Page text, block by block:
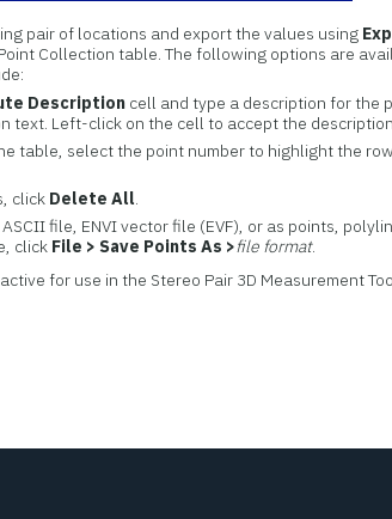
pair of locations and export the values using
Collection table. The following options are
Description cell and type a description for the
text. Left-click on the cell to accept the
table, select the point number to highlight the
click Delete All.
file, ENVI vector file (EVF), or as points,
click File > Save Points As >file format.
for use in the Stereo Pair 3D Measurement